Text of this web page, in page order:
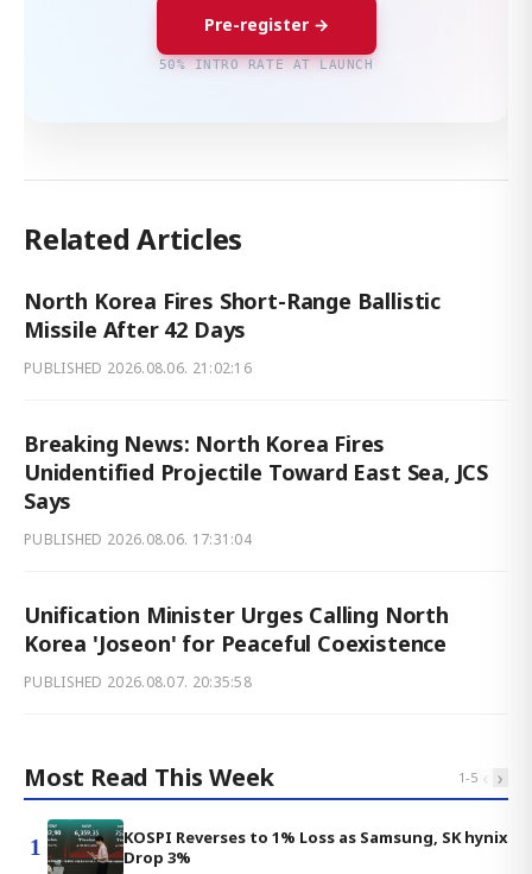
Pre-register →
50% INTRO RATE AT LAUNCH
Related Articles
North Korea Fires Short-Range Ballistic
Missile After 42 Days
PUBLISHED 2026.08.06. 21:02:16
Breaking News: North Korea Fires
Unidentified Projectile Toward East Sea, JCS
Says
PUBLISHED 2026.08.06. 17:31:04
Unification Minister Urges Calling North
Korea 'Joseon' for Peaceful Coexistence
PUBLISHED 2026.08.07. 20:35:58
Most Read This Week 1-5 ‹ ›
1
KOSPI Reverses to 1% Loss as Samsung, SK hynix
Drop 3%